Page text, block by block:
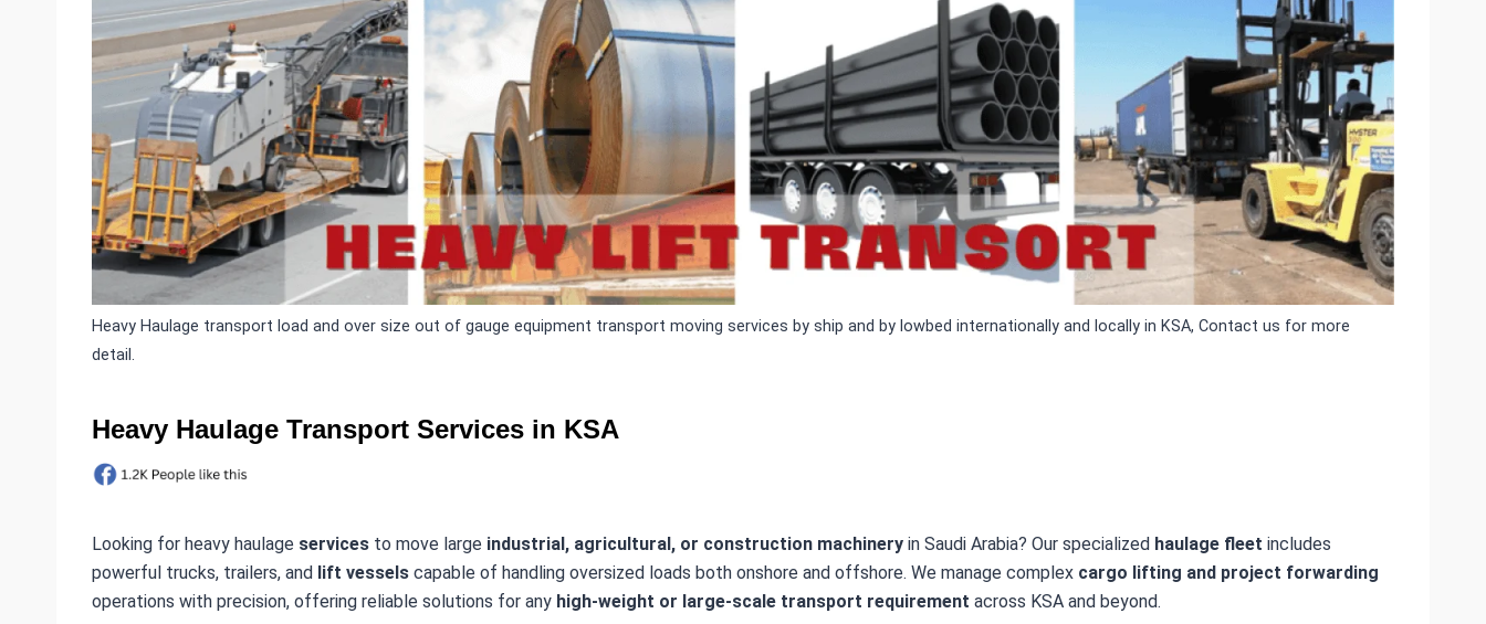
Heavy Haulage transport load and over size out of gauge equipment transport moving services by ship and by lowbed internationally and locally in KSA, Contact us for more
detail.
Heavy Haulage Transport Services in KSA
Looking for heavy haulage services to move large industrial, agricultural, or construction machinery in Saudi Arabia? Our specialized haulage fleet includes
powerful trucks, trailers, and lift vessels capable of handling oversized loads both onshore and offshore. We manage complex cargo lifting and project forwarding
operations with precision, offering reliable solutions for any high-weight or large-scale transport requirement across KSA and beyond.